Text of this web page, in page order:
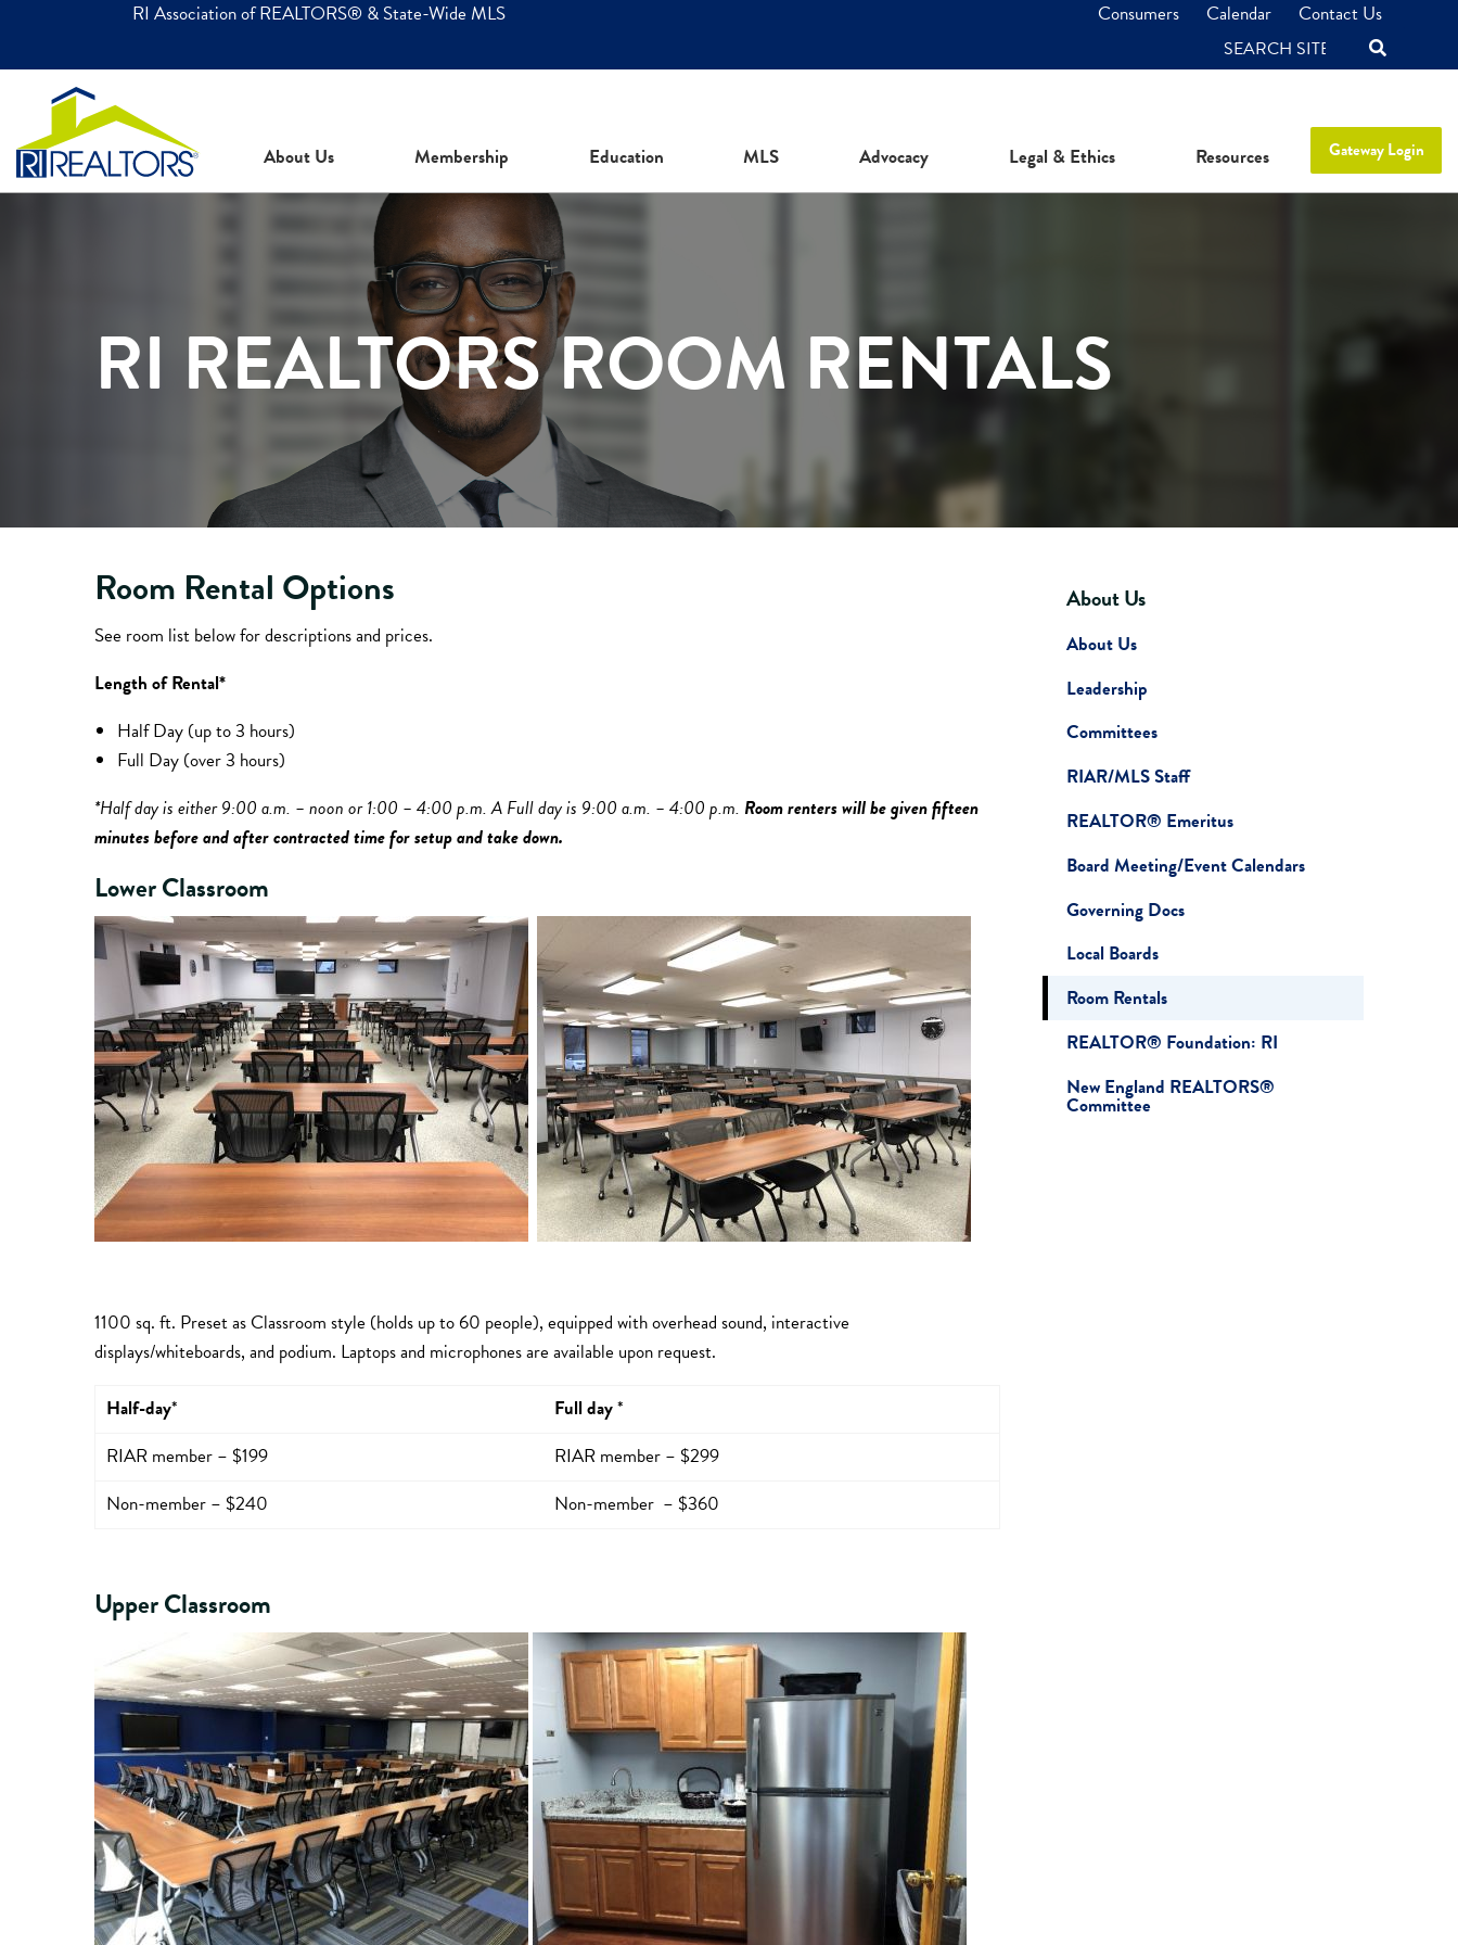
RI Association of REALTORS® & State-Wide MLS Consumers Calendar Contact Us
SEARCH
About Us Membership Education MLS Advocacy Legal & Ethics Resources Gateway Login
RI REALTORS ROOM RENTALS
Room Rental Options
See room list below for descriptions and prices.
Length of Rental*
Half Day (up to 3 hours)
Full Day (over 3 hours)
*Half day is either 9:00 a.m. – noon or 1:00 – 4:00 p.m. A Full day is 9:00 a.m. – 4:00 p.m. Room renters will be given fifteen
minutes before and after contracted time for setup and take down.
Lower Classroom
1100 sq. ft. Preset as Classroom style (holds up to 60 people), equipped with overhead sound, interactive
displays/whiteboards, and podium. Laptops and microphones are available upon request.
Half-day* Full day*
RIAR member – $199
RIAR member – $299
Non-member – $240
Non-member – $360
Upper Classroom
About Us
About Us
Leadership
Committees
RIAR/MLS Staff
REALTOR® Emeritus
Board Meeting/Event Calendars
Governing Docs
Local Boards
Room Rentals
REALTOR® Foundation: RI
New England REALTORS®
Committee